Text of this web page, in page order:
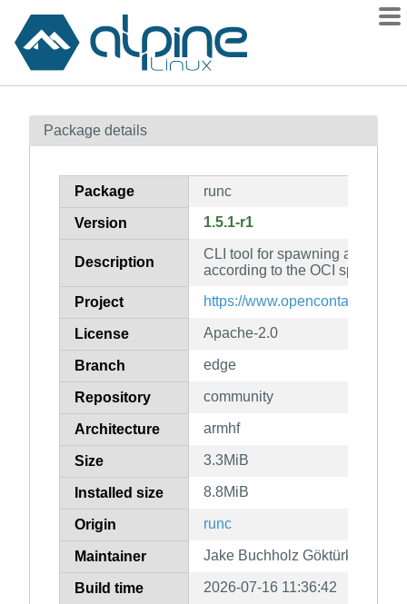
Contents
How to flag
Package details
Package runc
Version 1.5.1-r1
Description
CLI tool for spawning and
according to the OCI
Project https://www.opencontainers.org
License Apache-2.0
Branch edge
Repository community
Architecture armhf
Size 3.3MiB
Installed size 8.8MiB
Origin runc
Maintainer Jake Buchholz Göktürk
Build time 2026-07-16 11:36:42